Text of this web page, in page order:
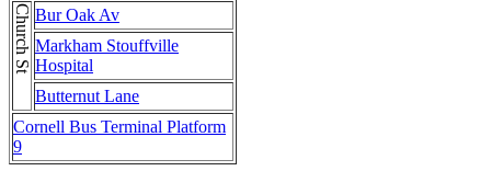
Church St Bur Oak Av
Markham Stouffville
Hospital
Butternut Lane
Cornell Bus Terminal Platform
9